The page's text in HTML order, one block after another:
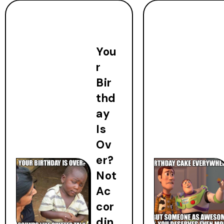
You
r
Bir
thd
ay
Is
Ov
er?
Not
Ac
cor